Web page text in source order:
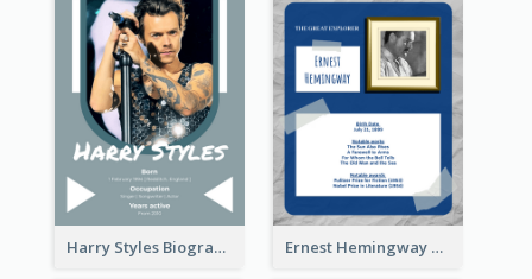
Harry Styles Biography Ernest Hemingway Biography